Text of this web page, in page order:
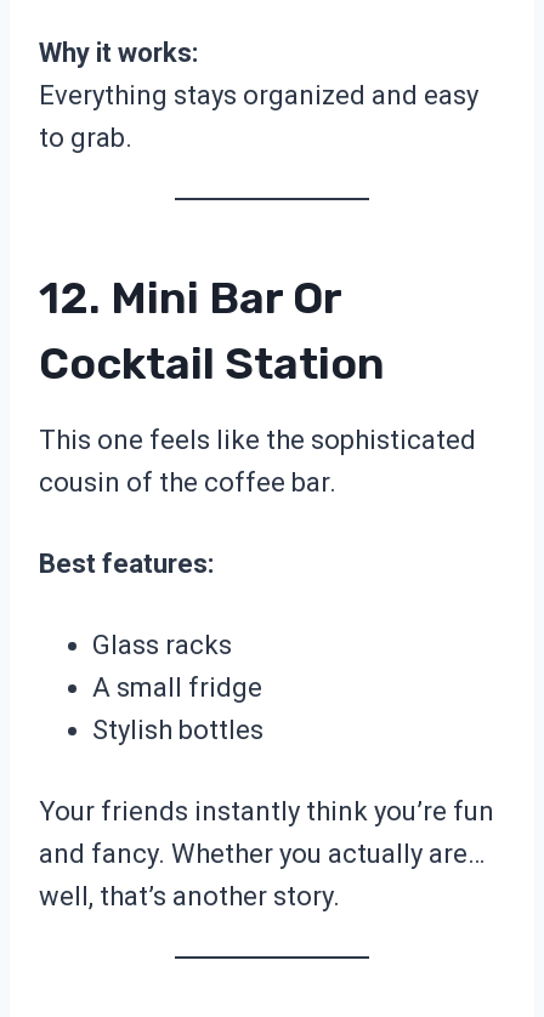
Why it works:
Everything stays organized and easy
to grab.
12. Mini Bar Or
Cocktail Station
This one feels like the sophisticated
cousin of the coffee bar.
Best features:
Glass racks
A small fridge
Stylish bottles
Your friends instantly think you’re fun
and fancy. Whether you actually are…
well, that’s another story.